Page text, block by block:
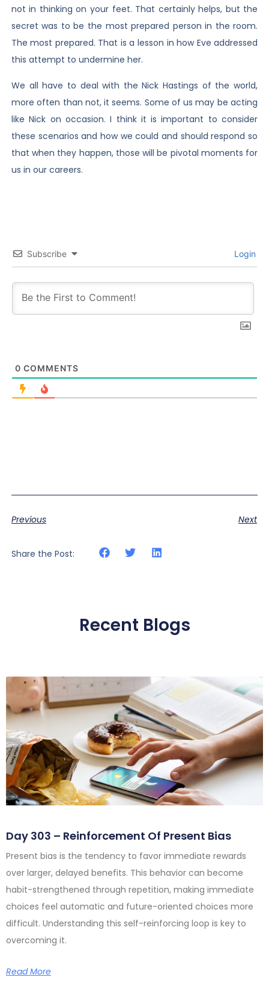
not in thinking on your feet. That certainly helps, but the
secret was to be the most prepared person in the room.
The most prepared. That is a lesson in how Eve addressed
this attempt to undermine her.
We all have to deal with the Nick Hastings of the world,
more often than not, it seems. Some of us may be acting
like Nick on occasion. I think it is important to consider
these scenarios and how we could and should respond so
that when they happen, those will be pivotal moments for
us in our careers.
Subscribe Login
0 COMMENTS
Previous Next
Share the Post:
Recent Blogs
Day 303 – Reinforcement Of Present Bias
Present bias is the tendency to favor immediate rewards
over larger, delayed benefits. This behavior can become
habit-strengthened through repetition, making immediate
choices feel automatic and future-oriented choices more
difficult. Understanding this self-reinforcing loop is key to
overcoming it.
Read More